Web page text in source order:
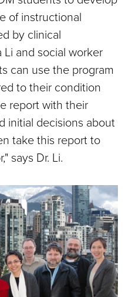
of instructional
by clinical
and social worker
can use the program
to their condition
report with their
initial decisions about
take this report to
says Dr. Li.